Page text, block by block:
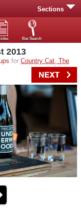
Sections
Bar Search
2013
for Country Cat, The